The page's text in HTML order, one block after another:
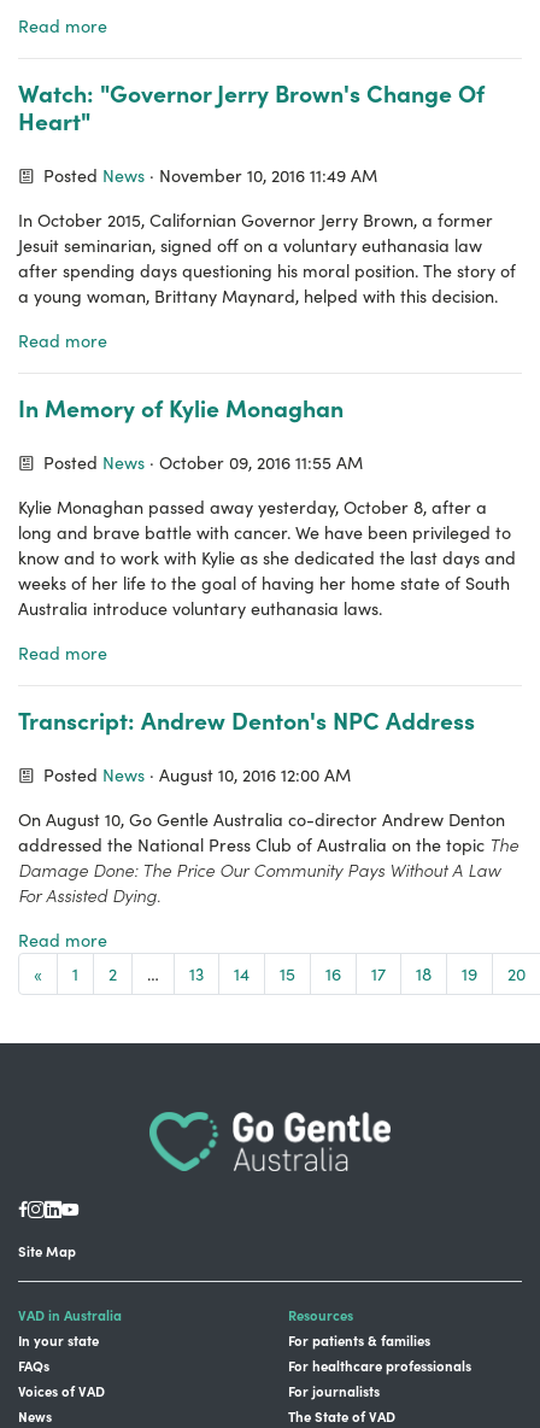
Read more
Watch: "Governor Jerry Brown's Change Of
Heart"
Posted News · November 10, 2016 11:49 AM
In October 2015, Californian Governor Jerry Brown, a former
Jesuit seminarian, signed off on a voluntary euthanasia law
after spending days questioning his moral position. The story of
a young woman, Brittany Maynard, helped with this decision.
Read more
In Memory of Kylie Monaghan
Posted News · October 09, 2016 11:55 AM
Kylie Monaghan passed away yesterday, October 8, after a
long and brave battle with cancer. We have been privileged to
know and to work with Kylie as she dedicated the last days and
weeks of her life to the goal of having her home state of South
Australia introduce voluntary euthanasia laws.
Read more
Transcript: Andrew Denton's NPC Address
Posted News · August 10, 2016 12:00 AM
On August 10, Go Gentle Australia co-director Andrew Denton
addressed the National Press Club of Australia on the topic The
Damage Done: The Price Our Community Pays Without A Law
For Assisted Dying.
Read more
«
1 2 … 13 14 15 16 17 18 19 20
Site Map
VAD in Australia
In your state
FAQs
Voices of VAD
News
Resources
For patients & families
For healthcare professionals
For journalists
The State of VAD